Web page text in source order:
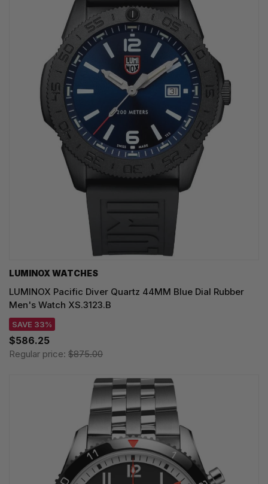
LUMINOX WATCHES
LUMINOX Pacific Diver Quartz 44MM Blue Dial Rubber
Men's Watch XS.3123.B
SAVE 33%
$586.25
Regular price: $875.00